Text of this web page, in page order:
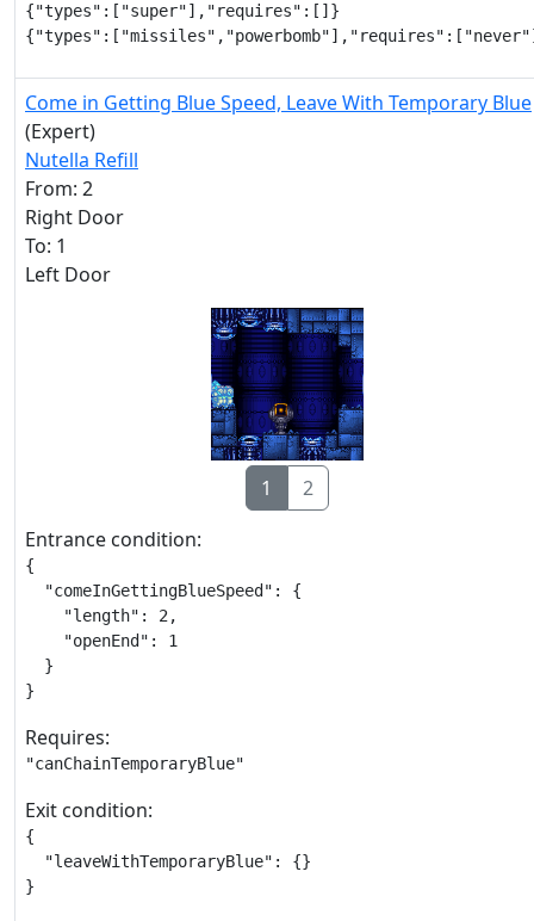
{"types":["super"],"requires":[]}
Come in Getting Blue Speed, Leave With Temporary Blue
(Expert)
Nutella Refill
From: 2
Right Door
To: 1
Left Door
1
2
Entrance condition:
{
  "comeInGettingBlueSpeed": {
    "length": 2,
    "openEnd": 1
  }
}
Requires:
"canChainTemporaryBlue"
Exit condition:
{
  "leaveWithTemporaryBlue": {}
}